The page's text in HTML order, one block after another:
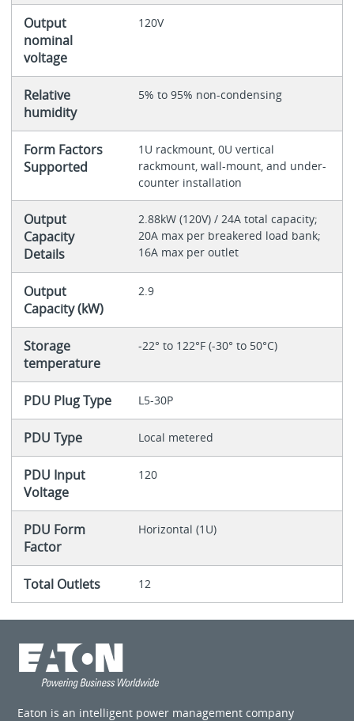
Output
nominal
voltage
120V
Relative
humidity
5% to 95% non-condensing
Form Factors
Supported
1U rackmount, 0U vertical
rackmount, wall-mount, and under-
counter installation
Output
Capacity
Details
2.88kW (120V) / 24A total capacity;
20A max per breakered load bank;
16A max per outlet
Output
Capacity (kW)
2.9
Storage
temperature
-22° to 122°F (-30° to 50°C)
PDU Plug Type L5-30P
PDU Type Local metered
PDU Input
Voltage
120
PDU Form
Factor
Horizontal (1U)
Total Outlets 12
Eaton is an intelligent power management company